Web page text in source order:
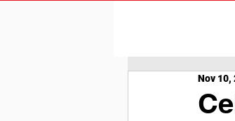
Nov 10,